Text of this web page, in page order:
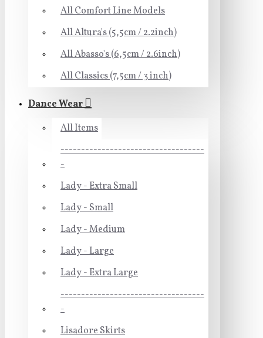
All Comfort Line Models
All Altura's (5,5cm / 2.2inch)
All Abasso's (6,5cm / 2.6inch)
All Classics (7,5cm / 3 inch)
Dance Wear
All Items
-----------------------------------
-
Lady - Extra Small
Lady - Small
Lady - Medium
Lady - Large
Lady - Extra Large
-----------------------------------
-
Lisadore Skirts